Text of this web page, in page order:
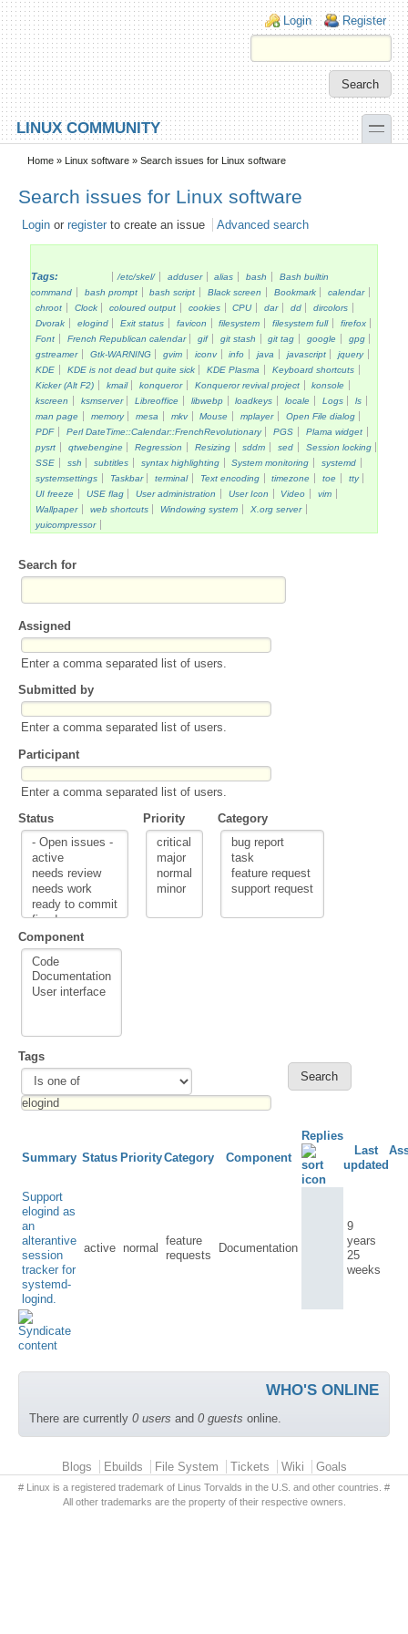
Skip to main content
Skip to search
Login links
Login Register
LINUX COMMUNITY toggle
Secondary menu
Home » Linux software » Search issues for Linux software
Search issues for Linux software
Login or register to create an issue Advanced search
Tags: /etc/skel/ adduser alias bash
Bash builtin
command
bash prompt bash script Black screen Bookmark
calendar
chroot
Clock coloured output cookies CPU dar dd
dircolors
Dvorak
elogind Exit status favicon filesystem filesystem full
firefox
Font
French Republican calendar gif git stash git tag google
gpg
gstreamer
Gtk-WARNING gvim iconv info java javascript
jquery
KDE
KDE is not dead but quite sick KDE Plasma
Keyboard shortcuts
Kicker (Alt F2)
kmail konqueror Konqueror revival project
konsole
kscreen
ksmserver Libreoffice libwebp loadkeys locale Logs
ls
man page
memory mesa mkv Mouse mplayer
Open File dialog
PDF
Perl DateTime::Calendar::FrenchRevolutionary PGS
Plama widget
pysrt
qtwebengine Regression Resizing sddm sed
Session locking
SSE
ssh subtitles syntax highlighting System monitoring
systemd
systemsettings
Taskbar terminal Text encoding timezone toe
tty
UI freeze
USE flag User administration User Icon Video
vim
Wallpaper
web shortcuts Windowing system
X.org server
yuicompressor
Search for
Assigned
Enter a comma separated list of users.
Submitted by
Enter a comma separated list of users.
Participant
Enter a comma separated list of users.
Status
Priority Category
Component
Tags
Summary Status PriorityCategory Component
Replies
Last
updated
Support
elogind as
an
alterantive
session
tracker for
systemd-
logind.
active normal
feature
requests
Documentation
9
years
25
weeks
WHO'S ONLINE
There are currently 0 users and 0 guests online.
Primary menuBlogs Ebuilds File System Tickets Wiki Goals
# Linux is a registered trademark of Linus Torvalds in the U.S. and other countries. #
All other trademarks are the property of their respective owners.